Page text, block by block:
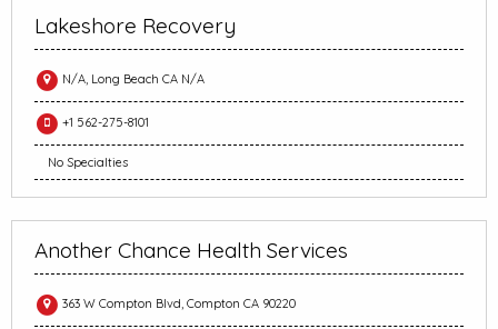
Lakeshore Recovery
N/A, Long Beach CA N/A
+1 562-275-8101
No Specialties
Another Chance Health Services
363 W Compton Blvd, Compton CA 90220